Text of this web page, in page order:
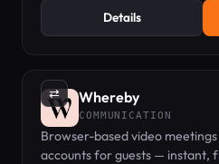
Details
⇄ Whereby
COMMUNICATION
Browser-based video
accounts for guests — instant,